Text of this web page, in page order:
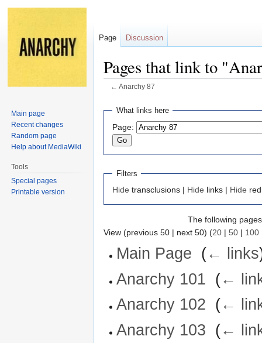
Pages that link to
← Anarchy 87
Jump
navigation
Jump
search
What links here
Page:
Filters
Hide transclusions | Hide links | Hide
The following
View (previous 50 | next 50) (20 | 50 | 100
Main Page (← links
Anarchy 101 (←
Anarchy 102 (←
Anarchy 103 (←
Page Discussion
Main page
Recent changes
Random page
Help about MediaWiki
Tools
Special pages
Printable version